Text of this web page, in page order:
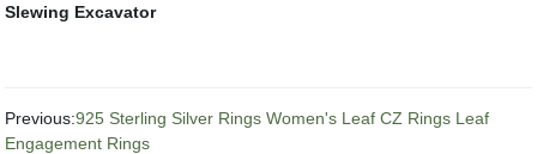
Slewing Excavator
Previous:925 Sterling Silver Rings Women's Leaf CZ Rings Leaf
Engagement Rings